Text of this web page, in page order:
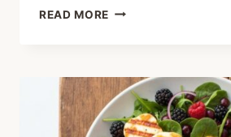
READ MORE MARINADES
SECRET
TO
JUICIER,
FLAVOR-